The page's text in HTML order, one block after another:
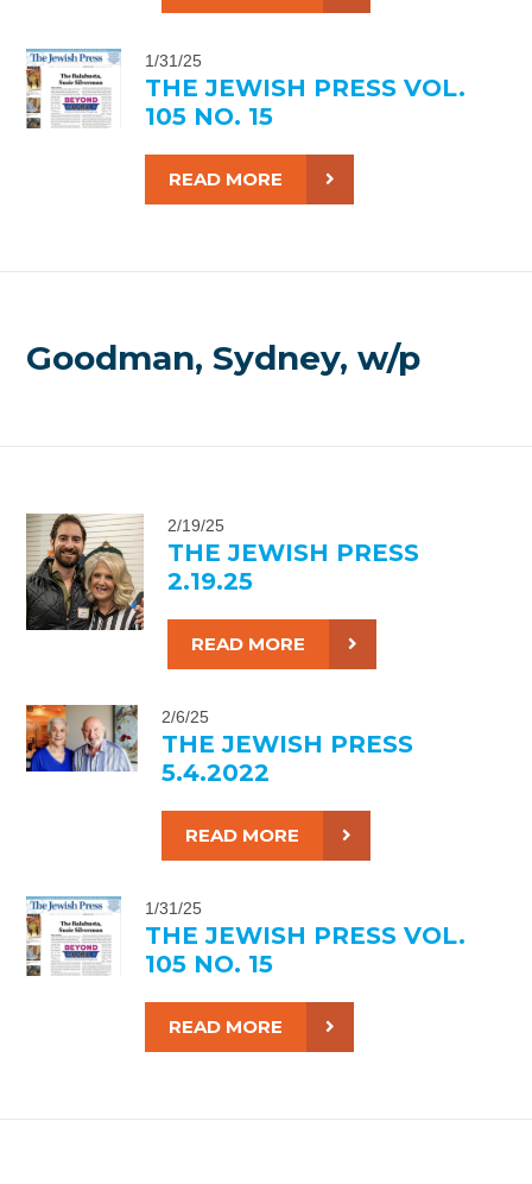
1/31/25
THE JEWISH PRESS VOL.
105 NO. 15
READ MORE
Goodman, Sydney, w/p
2/19/25
THE JEWISH PRESS
2.19.25
READ MORE
2/6/25
THE JEWISH PRESS
5.4.2022
READ MORE
1/31/25
THE JEWISH PRESS VOL.
105 NO. 15
READ MORE